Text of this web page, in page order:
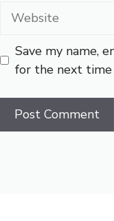
Website
Save my name,
for the next time